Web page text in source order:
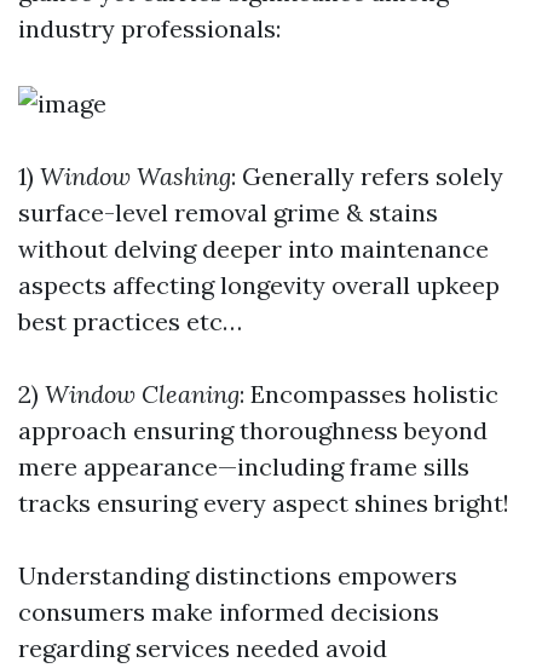
industry professionals:
1) Window Washing: Generally refers solely
surface-level removal grime & stains
without delving deeper into maintenance
aspects affecting longevity overall upkeep
best practices etc…
2) Window Cleaning: Encompasses holistic
approach ensuring thoroughness beyond
mere appearance—including frame sills
tracks ensuring every aspect shines bright!
Understanding distinctions empowers
consumers make informed decisions
regarding services needed avoid